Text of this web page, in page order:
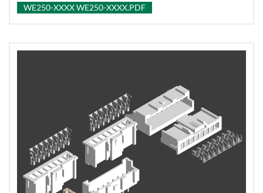
WE250-XXXX WE250-XXXX.PDF